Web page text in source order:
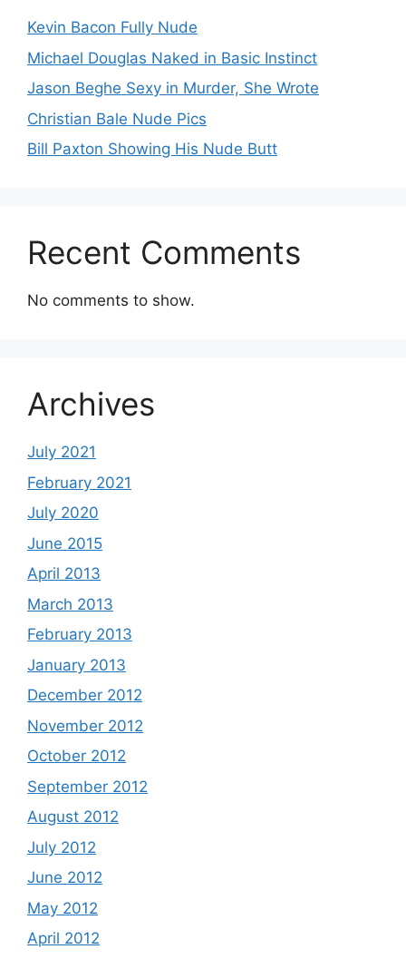
Kevin Bacon Fully Nude
Michael Douglas Naked in Basic Instinct
Jason Beghe Sexy in Murder, She Wrote
Christian Bale Nude Pics
Bill Paxton Showing His Nude Butt
Recent Comments
No comments to show.
Archives
July 2021
February 2021
July 2020
June 2015
April 2013
March 2013
February 2013
January 2013
December 2012
November 2012
October 2012
September 2012
August 2012
July 2012
June 2012
May 2012
April 2012